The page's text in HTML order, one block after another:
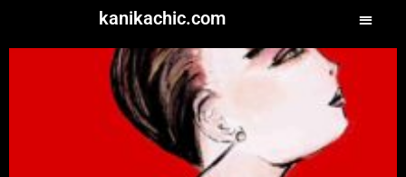
kanikachic.com